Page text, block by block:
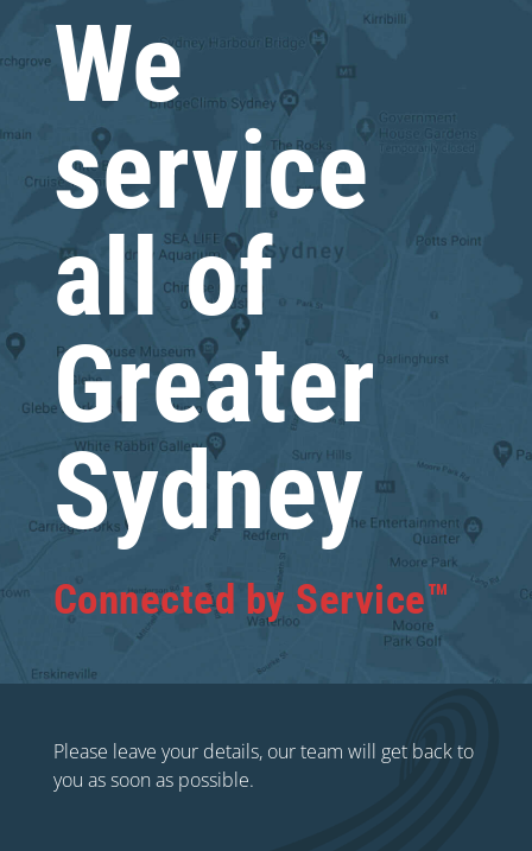
We
service
all of
Greater
Sydney
Connected by Service™
Please leave your details, our team will get back to
you as soon as possible.